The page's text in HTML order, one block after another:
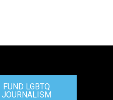
FUND LGBTQ
JOURNALISM